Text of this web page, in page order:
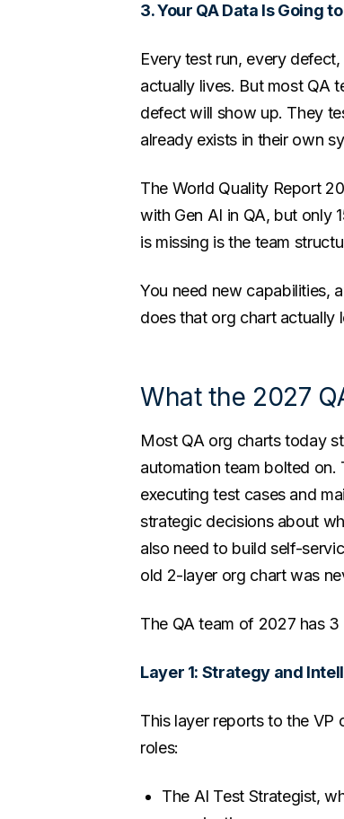
3. Your QA Data Is Going
Every test run, every
actually lives. But most QA
defect will show up. They
already exists in their own
The World Quality Report
with Gen AI in QA, but only
is missing is the team
You need new capabilities,
does that org chart actually
What the 2027
Most QA org charts today
automation team bolted
executing test cases and
strategic decisions about
also need to build self-
old 2-layer org chart was
The QA team of 2027 has 3
Layer 1: Strategy and
This layer reports to the VP
roles:
The AI Test Strategist,